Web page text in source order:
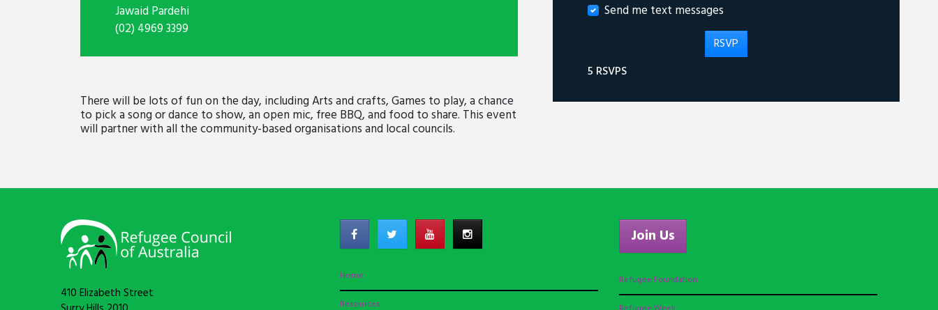
Jawaid Pardehi
(02) 4969 3399
There will be lots of fun on the day, including Arts and crafts, Games to play, a chance
to pick a song or dance to show, an open mic, free BBQ, and food to share. This event
will partner with all the community-based organisations and local councils.
Send me text messages
5 RSVPS
410 Elizabeth Street
Home
Resources
Join Us
Refugee Foundation